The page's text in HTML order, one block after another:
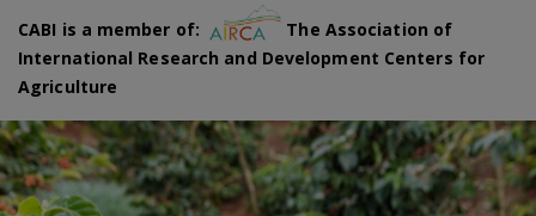
CABI is a member of:
The Association of
International Research and Development Centers for
Agriculture